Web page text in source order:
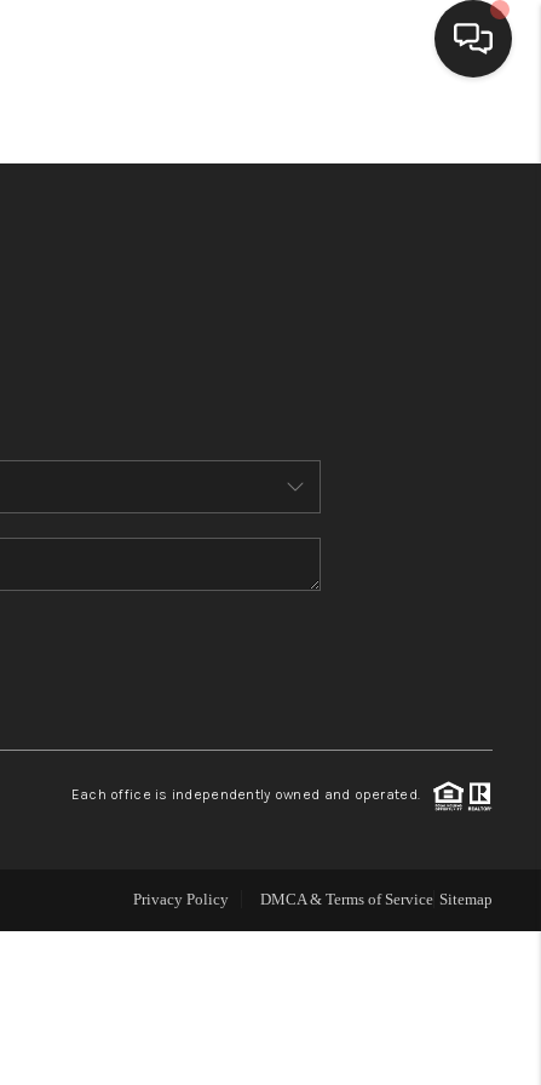
FINANCING
HOME VALUE
CONNECT
Each office is independently owned and operated.
Privacy Policy DMCA & Terms of Service Sitemap